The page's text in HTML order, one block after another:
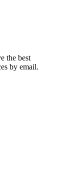
the best
by email.